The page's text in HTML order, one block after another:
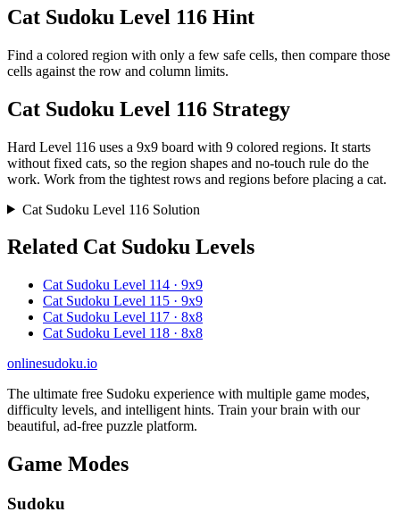
Cat Sudoku Level 116 Hint
Find a colored region with only a few safe cells, then compare those
cells against the row and column limits.
Cat Sudoku Level 116 Strategy
Hard Level 116 uses a 9x9 board with 9 colored regions. It starts
without fixed cats, so the region shapes and no-touch rule do the
work. Work from the tightest rows and regions before placing a cat.
Cat Sudoku Level 116 Solution
Related Cat Sudoku Levels
Cat Sudoku Level 114 · 9x9
Cat Sudoku Level 115 · 9x9
Cat Sudoku Level 117 · 8x8
Cat Sudoku Level 118 · 8x8
onlinesudoku.io
The ultimate free Sudoku experience with multiple game modes,
difficulty levels, and intelligent hints. Train your brain with our
beautiful, ad-free puzzle platform.
Game Modes
Sudoku